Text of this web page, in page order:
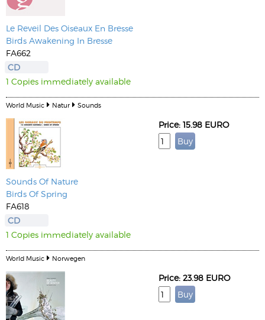
Le Reveil Des Oiseaux En Bresse
Birds Awakening In Bresse
FA662
CD
1 Copies immediately available
World Music Natur Sounds
Sounds Of Nature
Birds Of Spring
FA618
CD
1 Copies immediately available
Price: 15.98 EURO
World Music Norwegen
Price: 23.98 EURO